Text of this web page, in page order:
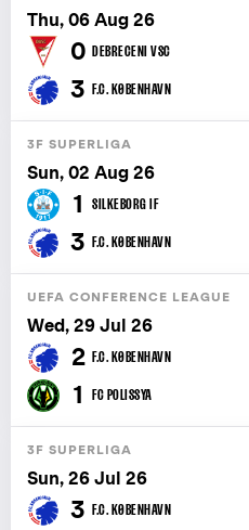
Thu, 06 Aug 26
0 DEBRECENI VSC
3 F.C. KØBENHAVN
3F SUPERLIGA
Sun, 02 Aug 26
1 SILKEBORG IF
3 F.C. KØBENHAVN
UEFA CONFERENCE LEAGUE
Wed, 29 Jul 26
2 F.C. KØBENHAVN
1 FC POLISSYA
3F SUPERLIGA
Sun, 26 Jul 26
3 F.C. KØBENHAVN